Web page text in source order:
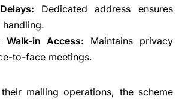
Dedicated address ensures
Walk-in Access: Maintains privacy
to-face meetings.
mailing operations, the scheme